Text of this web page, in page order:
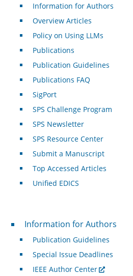
Information for Authors
Overview Articles
Policy on Using LLMs
Publications
Publication Guidelines
Publications FAQ
SigPort
SPS Challenge Program
SPS Newsletter
SPS Resource Center
Submit a Manuscript
Top Accessed Articles
Unified EDICS
For Authors
Information for Authors
Publication Guidelines
Special Issue Deadlines
IEEE Author Center